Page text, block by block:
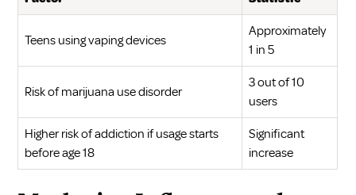
Teens using vaping devices
Approximately
1 in 5
Risk of marijuana use disorder
3 out of 10
users
Higher risk of addiction if usage starts
before age 18
Significant
increase